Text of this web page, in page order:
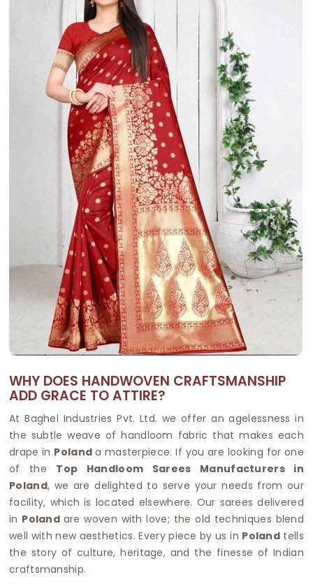
WHY DOES HANDWOVEN CRAFTSMANSHIP
ADD GRACE TO ATTIRE?
At Baghel Industries Pvt. Ltd. we offer an agelessness in
the subtle weave of handloom fabric that makes each
drape in Poland a masterpiece. If you are looking for one
of the Top Handloom Sarees Manufacturers in
Poland, we are delighted to serve your needs from our
facility, which is located elsewhere. Our sarees delivered
in Poland are woven with love; the old techniques blend
well with new aesthetics. Every piece by us in Poland tells
the story of culture, heritage, and the finesse of Indian
craftsmanship.